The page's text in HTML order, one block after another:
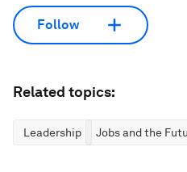
Follow
Related topics:
Leadership Jobs and the